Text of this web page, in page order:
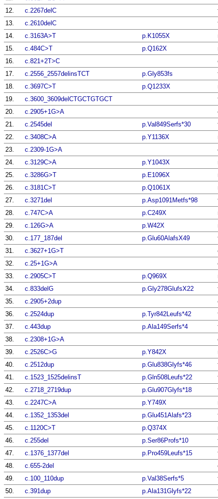
12.
c.2267delC
13.
c.2610delC
14.
c.3163A>T p.K1055X
15.
c.484C>T p.Q162X
16.
c.821+2T>C
17.
c.2556_2557delinsTCT p.Gly853fs
18.
c.3697C>T p.Q1233X
19.
c.3600_3609delCTGCTGTGCT
20.
c.2905+1G>A
21.
c.2545del p.Val849Serfs*30
22.
c.3408C>A p.Y1136X
23.
c.2309-1G>A
24.
c.3129C>A p.Y1043X
25.
c.3286G>T p.E1096X
26.
c.3181C>T p.Q1061X
27.
c.3271del p.Asp1091Metfs*98
28.
c.747C>A p.C249X
29.
c.126G>A p.W42X
30.
c.177_187del p.Glu60AlafsX49
31.
c.3627+1G>T
32.
c.25+1G>A
33.
c.2905C>T p.Q969X
34.
c.833delG p.Gly278GlufsX22
35.
c.2905+2dup
36.
c.2524dup p.Tyr842Leufs*42
37.
c.443dup p.Ala149Serfs*4
38.
c.2308+1G>A
39.
c.2526C>G p.Y842X
40.
c.2512dup p.Glu838Glyfs*46
41.
c.1523_1525delinsT p.Gln508Leufs*22
42.
c.2718_2719dup p.Glu907Glyfs*18
43.
c.2247C>A p.Y749X
44.
c.1352_1353del p.Glu451Alafs*23
45.
c.1120C>T p.Q374X
46.
c.255del p.Ser86Profs*10
47.
c.1376_1377del p.Pro459Leufs*15
48.
c.655-2del
49.
c.100_110dup p.Val38Serfs*5
50.
c.391dup p.Ala131Glyfs*22